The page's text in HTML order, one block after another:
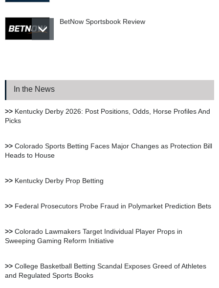
BetNow Sportsbook Review
BetOnline Sportsbook
YouWager Sportsbook
Heritage Sportsbook Review
In the News
>> Kentucky Derby 2026: Post Positions, Odds, Horse Profiles And
Picks
>> Colorado Sports Betting Faces Major Changes as Protection Bill
Heads to House
>> Kentucky Derby Prop Betting
>> Federal Prosecutors Probe Fraud in Polymarket Prediction Bets
>> Colorado Lawmakers Target Individual Player Props in
Sweeping Gaming Reform Initiative
>> College Basketball Betting Scandal Exposes Greed of Athletes
and Regulated Sports Books